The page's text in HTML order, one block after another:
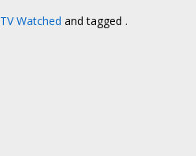
TV Watched and tagged .